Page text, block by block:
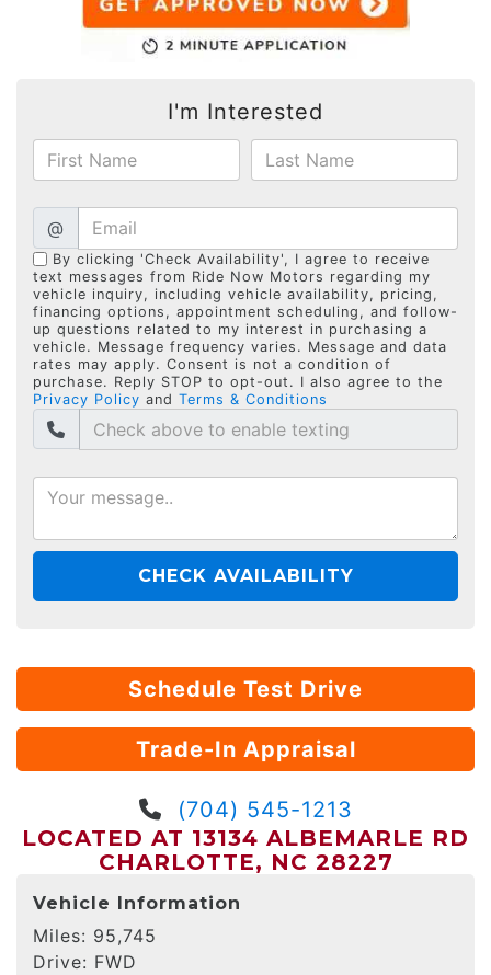
I'm Interested
@
By clicking 'Check Availability', I agree to receive
text messages from Ride Now Motors regarding my
vehicle inquiry, including vehicle availability, pricing,
financing options, appointment scheduling, and follow-
up questions related to my interest in purchasing a
vehicle. Message frequency varies. Message and data
rates may apply. Consent is not a condition of
purchase. Reply STOP to opt-out. I also agree to the
Privacy Policy and Terms & Conditions
CHECK AVAILABILITY
Schedule Test Drive
Trade-In Appraisal
(704) 545-1213
LOCATED AT 13134 ALBEMARLE RD
CHARLOTTE, NC 28227
Vehicle Information
Miles: 95,745
Drive: FWD